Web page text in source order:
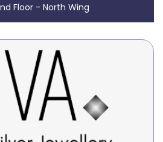
Floor - North Wing